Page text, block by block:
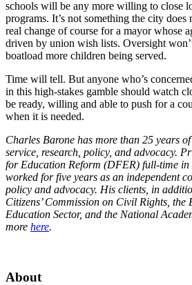
schools will be any more willing to close
programs. It’s not something the city
real change of course for a mayor whose
driven by union wish lists. Oversight
boatload more children being served.
Time will tell. But anyone who’s
in this high-stakes gamble should watch
be ready, willing and able to push for a
when it is needed.
Charles Barone has more than 25 years
service, research, policy, and advocacy.
for Education Reform (DFER) full-time in
worked for five years as an independent
policy and advocacy. His clients, in
Citizens’ Commission on Civil Rights, the
Education Sector, and the National
more here.
About